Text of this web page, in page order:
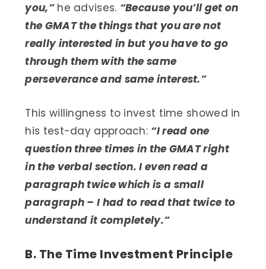
you,”he advises. “Because you’ll get on
the GMAT the things that you are not
really interested in but you have to go
through them with the same
perseverance and same interest.”
This willingness to invest time showed in
his test-day approach: “I read one
question three times in the GMAT right
in the verbal section. I even read a
paragraph twice which is a small
paragraph – I had to read that twice to
understand it completely.”
B. The Time Investment Principle